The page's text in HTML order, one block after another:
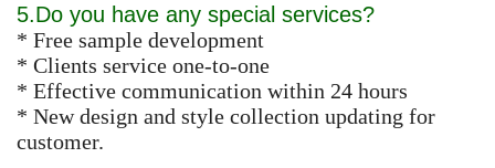
5.Do you have any special services?
* Free sample development
* Clients service one-to-one
* Effective communication within 24 hours
* New design and style collection updating for
customer.